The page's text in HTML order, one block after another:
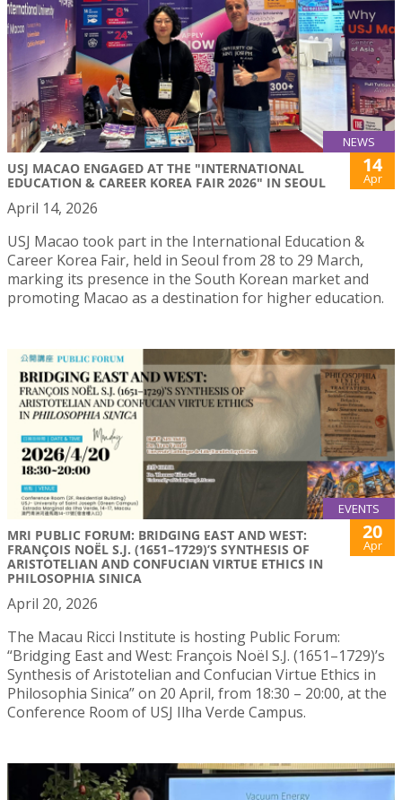
NEWS
USJ MACAO ENGAGED AT THE "INTERNATIONAL
EDUCATION & CAREER KOREA FAIR 2026" IN SEOUL
14
Apr
April 14, 2026
USJ Macao took part in the International Education &
Career Korea Fair, held in Seoul from 28 to 29 March,
marking its presence in the South Korean market and
promoting Macao as a destination for higher education.
EVENTS
MRI PUBLIC FORUM: BRIDGING EAST AND WEST:
FRANÇOIS NOËL S.J. (1651–1729)’S SYNTHESIS OF
ARISTOTELIAN AND CONFUCIAN VIRTUE ETHICS IN
PHILOSOPHIA SINICA
20
Apr
April 20, 2026
The Macau Ricci Institute is hosting Public Forum:
“Bridging East and West: François Noël S.J. (1651–1729)’s
Synthesis of Aristotelian and Confucian Virtue Ethics in
Philosophia Sinica” on 20 April, from 18:30 – 20:00, at the
Conference Room of USJ Ilha Verde Campus.